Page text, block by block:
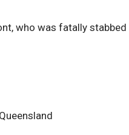
who was fatally